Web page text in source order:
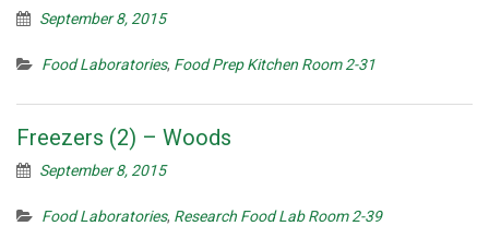
September 8, 2015
Food Laboratories, Food Prep Kitchen Room 2-31
Freezers (2) – Woods
September 8, 2015
Food Laboratories, Research Food Lab Room 2-39